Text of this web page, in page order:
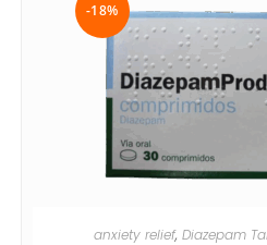
-18%
SELECT
anxiety relief, Diazepam